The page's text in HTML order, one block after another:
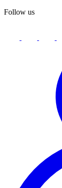
Follow us